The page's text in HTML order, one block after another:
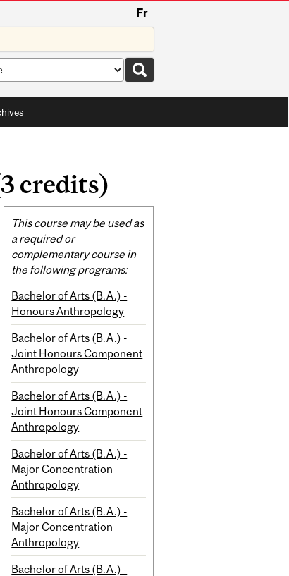
Fr
credits)
Related
Content
This course may be used as
a required or
complementary course in
the following programs:
Bachelor of Arts (B.A.) -
Honours Anthropology
Bachelor of Arts (B.A.) -
Joint Honours Component
Anthropology
Bachelor of Arts (B.A.) -
Joint Honours Component
Anthropology
Bachelor of Arts (B.A.) -
Major Concentration
Anthropology
Bachelor of Arts (B.A.) -
Major Concentration
Anthropology
Bachelor of Arts (B.A.) -